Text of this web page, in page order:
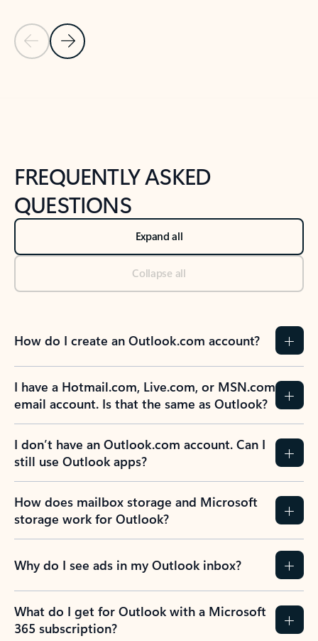
Previous Slide
Next Slide
FREQUENTLY ASKED
QUESTIONS
Expand all
Collapse all
How do I create an Outlook.com account?
I have a Hotmail.com, Live.com, or MSN.com
email account. Is that the same as Outlook?
I don’t have an Outlook.com account. Can I
still use Outlook apps?
How does mailbox storage and Microsoft
storage work for Outlook?
Why do I see ads in my Outlook inbox?
What do I get for Outlook with a Microsoft
365 subscription?